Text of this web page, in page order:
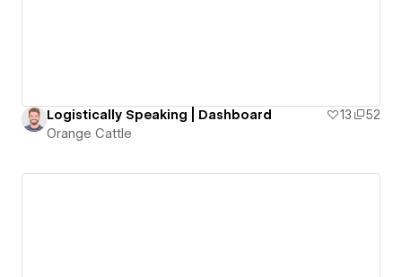
Logistically Speaking | Dashboard 13
52
Orange Cattle